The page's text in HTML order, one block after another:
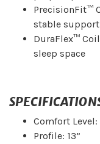
PrecisionFit™
stable support
DuraFlex™
sleep space
Comfort
Profile: 13”